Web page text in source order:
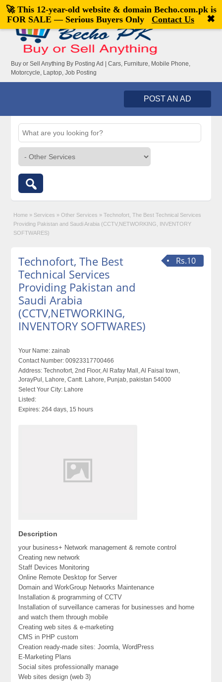
Welcome,visitor![Register|Login]
Buy or Sell Anything By Posting Ad | Cars, Furniture, Mobile Phone,
Motorcycle, Laptop, Job Posting
POST AN AD
Home » Services » Other Services » Technofort, The Best Technical Services
Providing Pakistan and Saudi Arabia (CCTV,NETWORKING, INVENTORY
SOFTWARES)
Rs.10
Technofort, The Best
Technical Services
Providing Pakistan and
Saudi Arabia
(CCTV,NETWORKING,
INVENTORY SOFTWARES)
Your Name: zainab
Contact Number: 00923317700466
Address: Technofort, 2nd Floor, Al Rafay Mall, Al Faisal town,
JorayPul, Lahore, Cantt. Lahore, Punjab, pakistan 54000
Select Your City: Lahore
Listed:
Expires: 264 days, 15 hours
Description
your business+ Network management & remote control
Creating new network
Staff Devices Monitoring
Online Remote Desktop for Server
Domain and WorkGroup Networks Maintenance
Installation & programming of CCTV
Installation of surveillance cameras for businesses and home
and watch them through mobile
Creating web sites & e-marketing
CMS in PHP custom
Creation ready-made sites: Joomla, WordPress
E-Marketing Plans
Social sites professionally manage
Web sites design (web 3)
🚀 This 12-year-old website & domain Becho.com.pkis
FOR SALE — Serious Buyers Only
Contact Us ✖